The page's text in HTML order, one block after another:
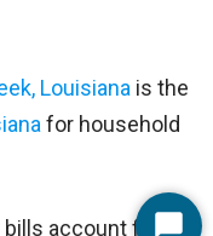
Louisiana is the
for household
account for